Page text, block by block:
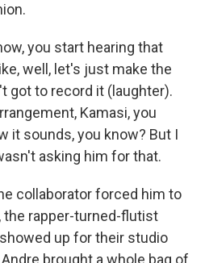
you start hearing that
well, let's just make the
got to record it (laughter).
Kamasi, you
it sounds, you know? But I
asking him for that.
collaborator forced him to
the rapper-turned-flutist
up for their studio
brought a whole bag of